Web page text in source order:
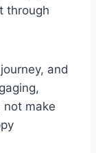
through
and
not make